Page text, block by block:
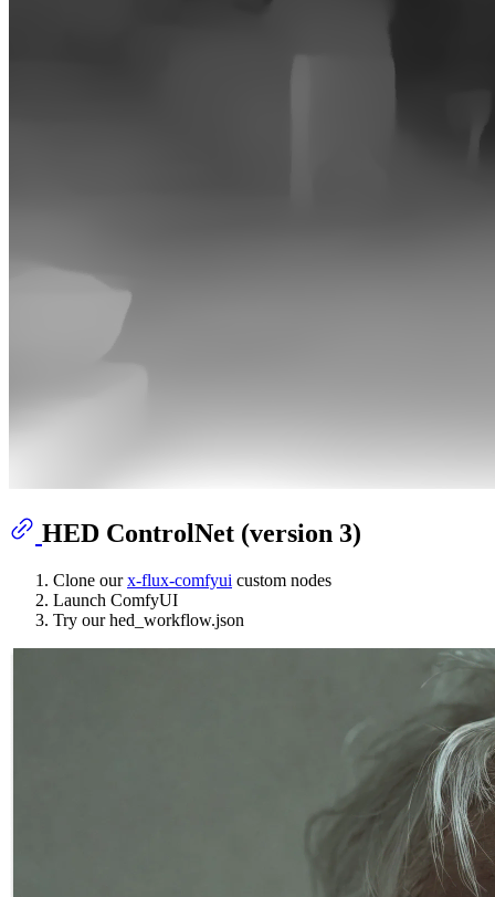
HED ControlNet (version 3)
Clone ourx-flux-comfyui custom nodes
Launch ComfyUI
Try our hed_workflow.json